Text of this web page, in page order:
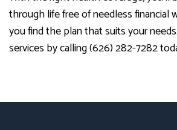
through life free of needless financial
you find the plan that suits your
services by calling (626) 282-7282